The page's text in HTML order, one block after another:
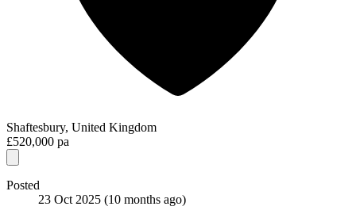
Shaftesbury, United Kingdom
£520,000 pa
Posted
23 Oct 2025 (10 months ago)